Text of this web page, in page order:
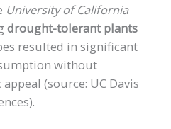
University of California
drought-tolerant plants
resulted in significant
without
(source: UC Davis